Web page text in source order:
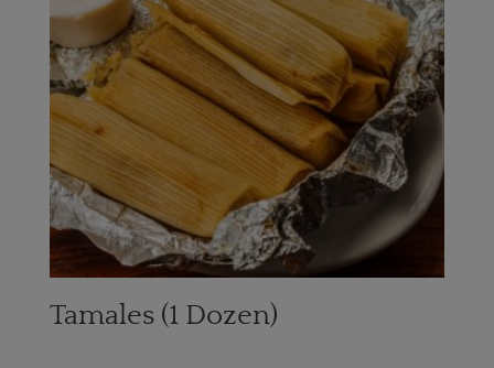
Tamales (1 Dozen)